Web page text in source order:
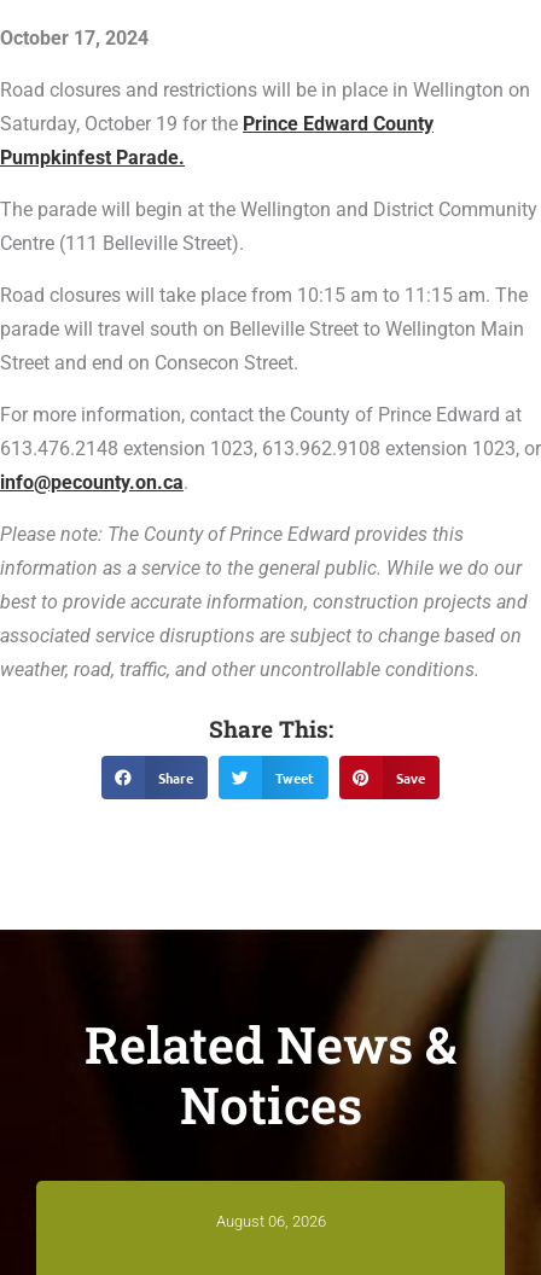
October 17, 2024
Road closures and restrictions will be in place in Wellington on
Saturday, October 19 for the Prince Edward County
Pumpkinfest Parade.
The parade will begin at the Wellington and District Community
Centre (111 Belleville Street).
Road closures will take place from 10:15 am to 11:15 am. The
parade will travel south on Belleville Street to Wellington Main
Street and end on Consecon Street.
For more information, contact the County of Prince Edward at
613.476.2148 extension 1023, 613.962.9108 extension 1023, or
info@pecounty.on.ca.
Please note: The County of Prince Edward provides this
information as a service to the general public. While we do our
best to provide accurate information, construction projects and
associated service disruptions are subject to change based on
weather, road, traffic, and other uncontrollable conditions.
Share This:
Share Tweet Save
Related News &
Notices
August 06, 2026